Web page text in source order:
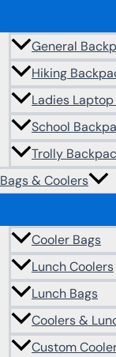
General
Hiking
Ladies
School
Trolly
Bags & Coolers
Cooler Bags
Lunch Coolers
Lunch Bags
Coolers &
Custom